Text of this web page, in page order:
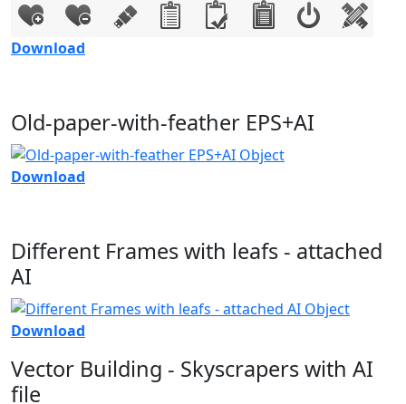
Download
Old-paper-with-feather EPS+AI
Download
Different Frames with leafs - attached
AI
Download
Vector Building - Skyscrapers with AI
file